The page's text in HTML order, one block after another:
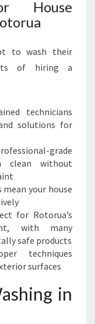
House
to wash their
of hiring a
technicians
solutions for
grade
clean without
mean your house
for Rotorua’s
with many
safe products
techniques
surfaces
in